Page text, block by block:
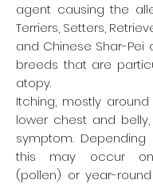
agent causing the
Terriers, Setters,
and Chinese Shar-Pei
breeds that are
atopy.
Itching, mostly
lower chest and
symptom.
this may occur
(pollen) or year-